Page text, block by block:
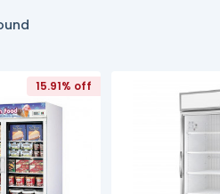
15.91% off